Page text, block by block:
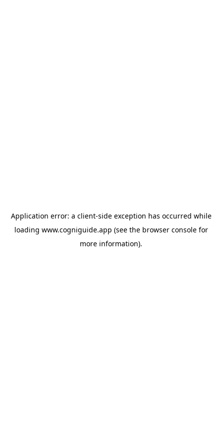
Application error: a client-side exception has occurred while
loading www.cogniguide.app (see the browser consolefor
more information).